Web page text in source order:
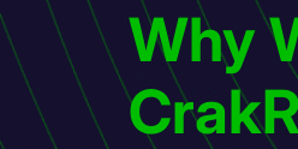
Why